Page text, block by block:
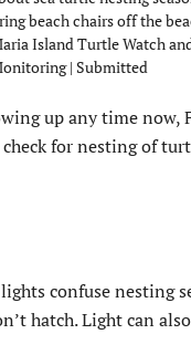
beach chairs off the
Island Turtle Watch
| Submitted
up any time now,
for nesting of
confuse nesting
hatch. Light can